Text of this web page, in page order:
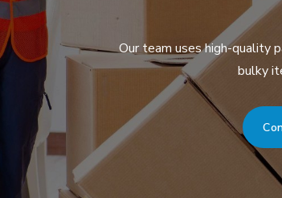
Our team uses high-quality
bulky